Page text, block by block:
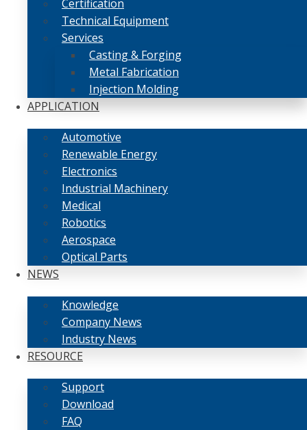
Certification
Technical Equipment
Services
Casting & Forging
Metal Fabrication
Injection Molding
APPLICATION
Automotive
Renewable Energy
Electronics
Industrial Machinery
Medical
Robotics
Aerospace
Optical Parts
NEWS
Knowledge
Company News
Industry News
RESOURCE
Support
Download
FAQ